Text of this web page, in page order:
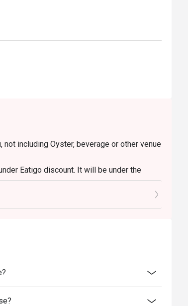
including Oyster, beverage or other venue
Eatigo discount. It will be under the
the reception staff before being seated.
B&B Oyster Steakhouse reserves the
from the reservation time.